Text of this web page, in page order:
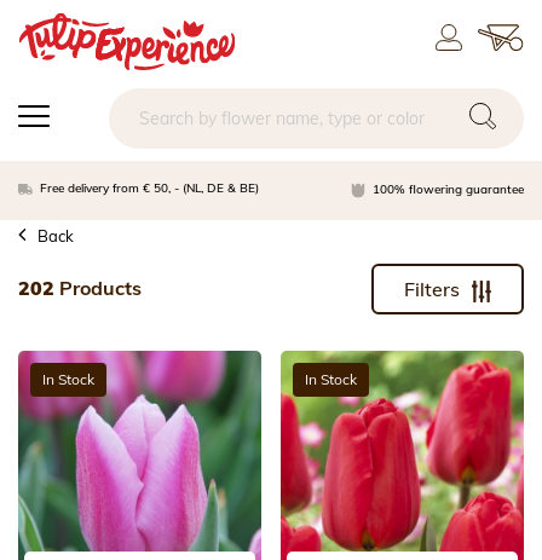
Free delivery from € 50, - (NL, DE & BE) 100% flowering guarantee
Back
202 Products Filters
In Stock In Stock